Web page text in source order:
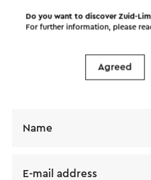
Send a mail to Cycle
clicking "Send". Our
Visit Zuid-Limburg will
Name
E-mail address
Do you want to discover Zuid-
For further information, please
Agreed